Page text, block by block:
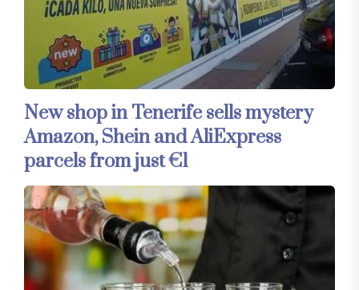
New shop in Tenerife sells mystery
Amazon, Shein and AliExpress
parcels from just €1